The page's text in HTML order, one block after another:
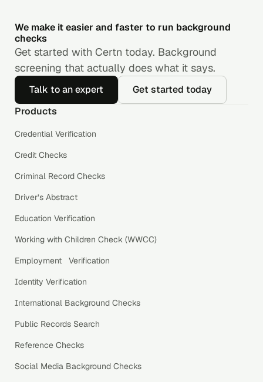
We make it easier and faster to run background
checks
Get started with Certn today. Background
screening that actually does what it says.
Talk to an expert
Get started today
Products
Credential Verification
Credit Checks
Criminal Record Checks
Driver’s Abstract
Education Verification
Working with Children Check (WWCC)
Employment Verification
Identity Verification
International Background Checks
Public Records Search
Reference Checks
Social Media Background Checks